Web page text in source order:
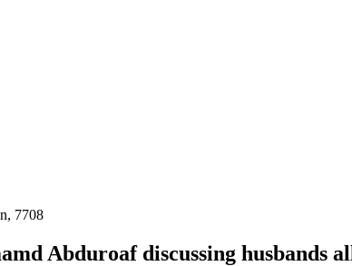
7708
Abduroaf discussing husbands